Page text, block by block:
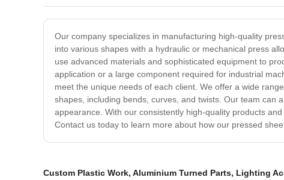
Our company specializes in manufacturing high-quality
into various shapes with a hydraulic or mechanical press
use advanced materials and sophisticated equipment to
application or a large component required for industrial
meet the unique needs of each client. We offer a wide
shapes, including bends, curves, and twists. Our team can
appearance. With our consistently high-quality products
Contact us today to learn more about how our pressed
Custom Plastic Work, Aluminium Turned Parts, Lighting